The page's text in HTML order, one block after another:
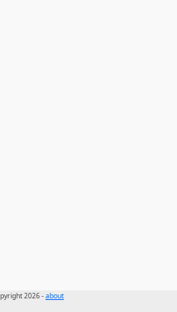
2026 -about